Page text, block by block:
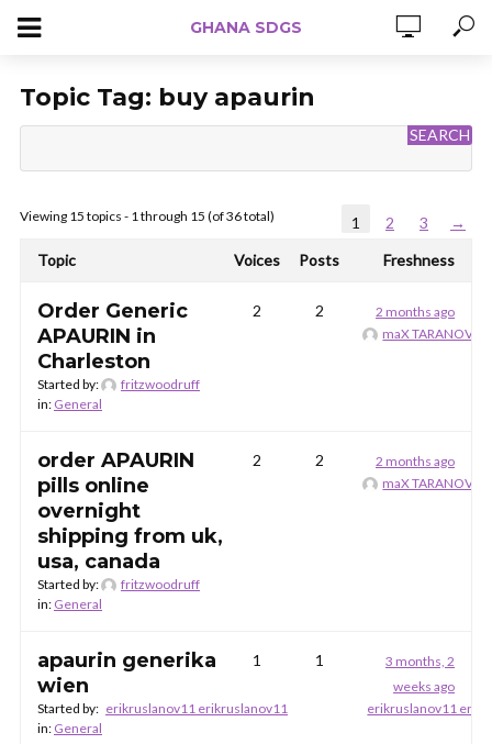
GHANA SDGS
Topic Tag: buy apaurin
Viewing 15 topics - 1 through 15 (of 36 total) 1 2 3
→
Topic
Voices Posts Freshness
Order Generic
APAURIN in
Charleston
Started by:
fritzwoodruff
in: General
2 2
2 months ago
maX TARANOV
order APAURIN
pills online
overnight
shipping from uk,
usa, canada
Started by:
fritzwoodruff
in: General
2 2
2 months ago
maX TARANOV
apaurin generika
wien
Started by: erikruslanov11 erikruslanov11
in: General
1 1
3 months, 2
weeks ago
erikruslanov11